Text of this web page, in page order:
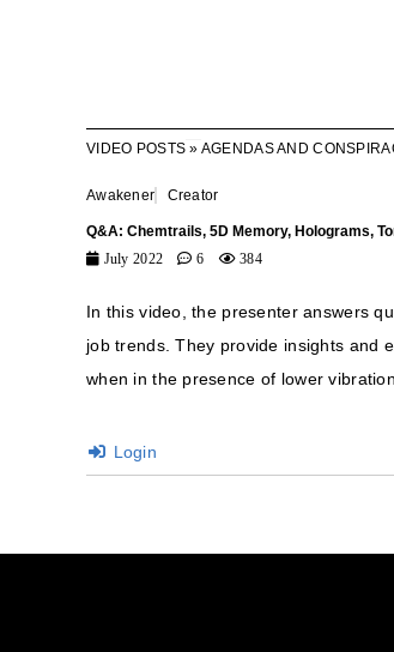
VIDEO POSTS » AGENDAS AND
Awakener Creator
Q&A: Chemtrails, 5D Memory, Holograms,
July 2022
6 384
In this video, the presenter answers
job trends. They provide insights and
when in the presence of lower
Login